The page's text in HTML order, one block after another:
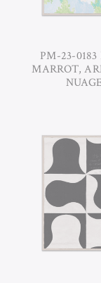
PM-23-0183
MARROT,